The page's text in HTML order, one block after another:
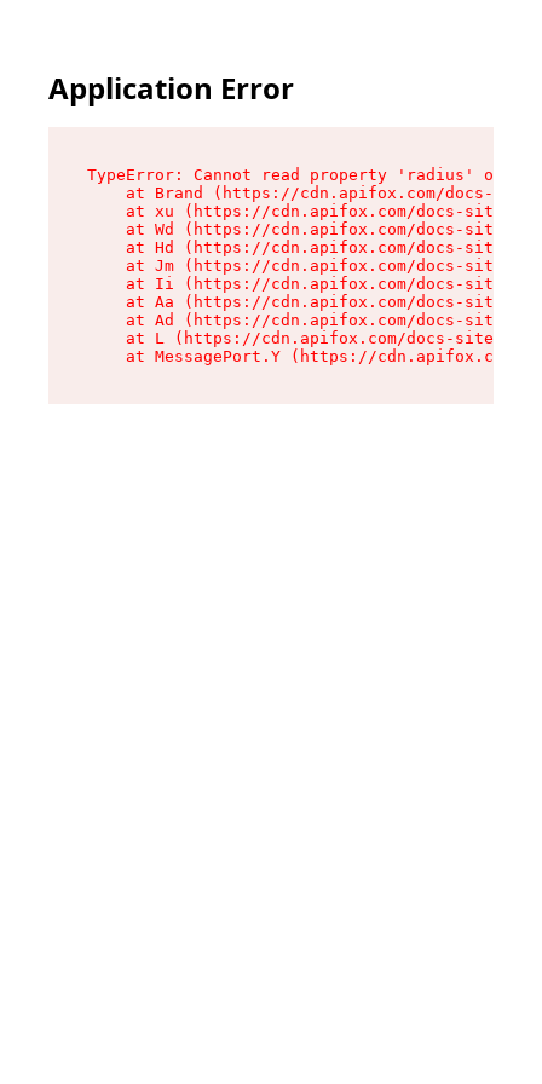
Application Error
TypeError: Cannot read property 'radius' of
at Brand (https://cdn.apifox.com/docs-
at xu (https://cdn.apifox.com/docs-site/
at Wd (https://cdn.apifox.com/docs-site/
at Hd (https://cdn.apifox.com/docs-site/
at Jm (https://cdn.apifox.com/docs-site/
at Ii (https://cdn.apifox.com/docs-site/
at Aa (https://cdn.apifox.com/docs-site/
at Ad (https://cdn.apifox.com/docs-site/
at L (https://cdn.apifox.com/docs-site/
at MessagePort.Y (https://cdn.apifox.com/